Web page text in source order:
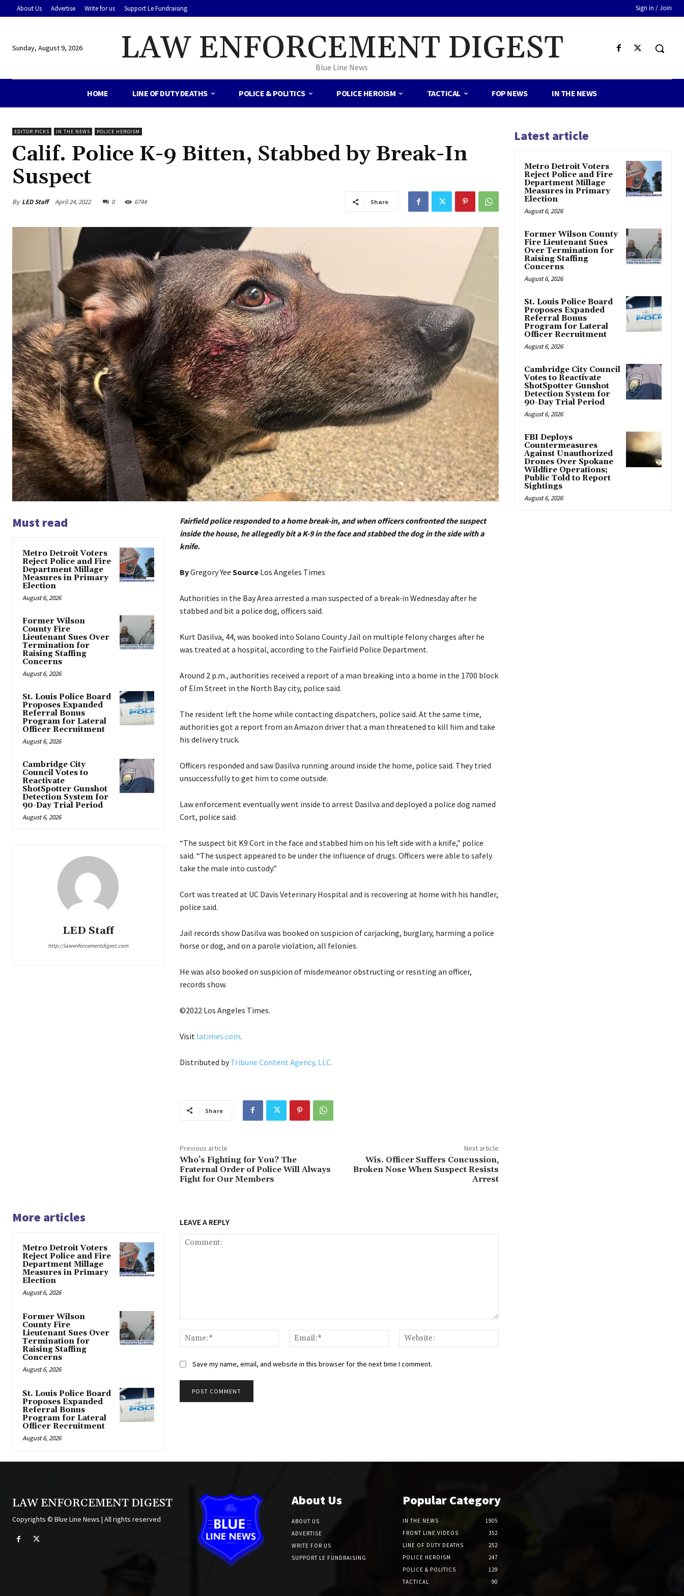
About Us Advertise Write for us Support Le Fundraising Sign in / Join
Sunday, August 9, 2026 LAW ENFORCEMENT DIGEST
Blue Line News
HOME LINE OF DUTY DEATHS POLICE & POLITICS POLICE HEROISM TACTICAL FOP NEWS IN THE NEWS
EDITOR PICKS IN THE NEWS POLICE HEROISM
Calif. Police K-9 Bitten, Stabbed by Break-In
Suspect
By LED Staff April 24, 2022 0 6744 Share
Must read
Metro Detroit Voters
Reject Police and Fire
Department Millage
Measures in Primary
Election
August 6, 2026
Former Wilson
County Fire
Lieutenant Sues Over
Termination for
Raising Staffing
Concerns
August 6, 2026
St. Louis Police Board
Proposes Expanded
Referral Bonus
Program for Lateral
Officer Recruitment
August 6, 2026
Cambridge City
Council Votes to
Reactivate
ShotSpotter Gunshot
Detection System for
90-Day Trial Period
August 6, 2026
LED Staff
http://lawenforcementdigest.com
Fairfield police responded to a home break-in, and when officers confronted the suspect
inside the house, he allegedly bit a K-9 in the face and stabbed the dog in the side with a
knife.
ByGregory Yee SourceLos Angeles Times
Authorities in the Bay Area arrested a man suspected of a break-in Wednesday after he
stabbed and bit a police dog, officers said.
Kurt Dasilva, 44, was booked into Solano County Jail on multiple felony charges after he
was treated at a hospital, according to the Fairfield Police Department.
Around 2 p.m., authorities received a report of a man breaking into a home in the 1700 block
of Elm Street in the North Bay city, police said.
The resident left the home while contacting dispatchers, police said. At the same time,
authorities got a report from an Amazon driver that a man threatened to kill him and take
his delivery truck.
Officers responded and saw Dasilva running around inside the home, police said. They tried
unsuccessfully to get him to come outside.
Law enforcement eventually went inside to arrest Dasilva and deployed a police dog named
Cort, police said.
“The suspect bit K9 Cort in the face and stabbed him on his left side with a knife,” police
said. “The suspect appeared to be under the influence of drugs. Officers were able to safely
take the male into custody.”
Cort was treated at UC Davis Veterinary Hospital and is recovering at home with his handler,
police said.
Jail records show Dasilva was booked on suspicion of carjacking, burglary, harming a police
horse or dog, and on a parole violation, all felonies.
He was also booked on suspicion of misdemeanor obstructing or resisting an officer,
records show.
©2022 Los Angeles Times.
Visit latimes.com.
Distributed byTribune Content Agency, LLC.
Share
Previous article
Who’s Fighting for You? The
Fraternal Order of Police Will Always
Fight for Our Members
Next article
Wis. Officer Suffers Concussion,
Broken Nose When Suspect Resists
Arrest
More articles
Metro Detroit Voters
Reject Police and Fire
Department Millage
Measures in Primary
Election
August 6, 2026
Former Wilson
County Fire
Lieutenant Sues Over
Termination for
Raising Staffing
Concerns
August 6, 2026
St. Louis Police Board
Proposes Expanded
Referral Bonus
Program for Lateral
Officer Recruitment
August 6, 2026
LEAVE A REPLY
Name:*
Email:*
Save my name, email, and website in this browser for the next time I comment.
Latest article
Metro Detroit Voters
Reject Police and Fire
Department Millage
Measures in Primary
Election
August 6, 2026
Former Wilson County
Fire Lieutenant Sues
Over Termination for
Raising Staffing
Concerns
August 6, 2026
St. Louis Police Board
Proposes Expanded
Referral Bonus
Program for Lateral
Officer Recruitment
August 6, 2026
Cambridge City Council
Votes to Reactivate
ShotSpotter Gunshot
Detection System for
90-Day Trial Period
August 6, 2026
FBI Deploys
Countermeasures
Against Unauthorized
Drones Over Spokane
Wildfire Operations;
Public Told to Report
Sightings
August 6, 2026
LAW ENFORCEMENT DIGEST
Copyrights © Blue Line News | All rights reserved
About Us
ABOUT US
ADVERTISE
WRITE FOR US
SUPPORT LE FUNDRAISING
Popular Category
IN THE NEWS
1905
FRONT LINE VIDEOS
352
LINE OF DUTY DEATHS
252
POLICE HEROISM
247
POLICE & POLITICS
129
TACTICAL
90